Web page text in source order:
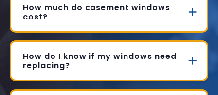
How much do casement windows
cost?
How do I know if my windows need
replacing?